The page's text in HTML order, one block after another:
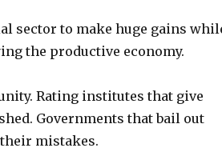
sector to make huge gains
the productive economy.
Rating institutes that give
Governments that bail out
mistakes.